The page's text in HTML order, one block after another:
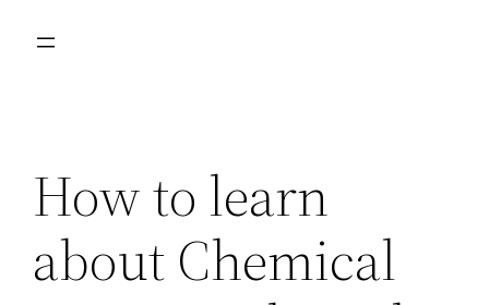
How to learn
about Chemical